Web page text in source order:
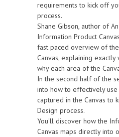
requirements to kick off
process.
Shane Gibson, author of
Information Product
fast paced overview of
Canvas, explaining exactly
why each area of the
In the second half of the
into how to effectively
captured in the Canvas to
Design process.
You'll discover how the
Canvas maps directly into